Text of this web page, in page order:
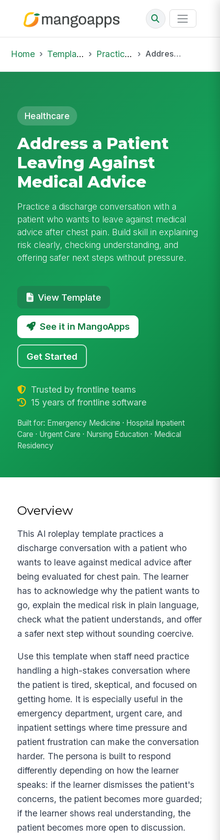
Home Template Library Practice Hub Address a Patient Leaving Against Medical Advice
Healthcare
Address a Patient
Leaving Against
Medical Advice
Practice a discharge conversation with a
patient who wants to leave against medical
advice after chest pain. Build skill in explaining
risk clearly, checking understanding, and
offering safer next steps without pressure.
View Template
See it in MangoApps
Get Started
Trusted by frontline teams
15 years of frontline software
Built for: Emergency Medicine · Hospital Inpatient
Care · Urgent Care · Nursing Education · Medical
Residency
Overview
This AI roleplay template practices a
discharge conversation with a patient who
wants to leave against medical advice after
being evaluated for chest pain. The learner
has to acknowledge why the patient wants to
go, explain the medical risk in plain language,
check what the patient understands, and offer
a safer next step without sounding coercive.
Use this template when staff need practice
handling a high-stakes conversation where
the patient is tired, skeptical, and focused on
getting home. It is especially useful in the
emergency department, urgent care, and
inpatient settings where time pressure and
patient frustration can make the conversation
harder. The persona is built to respond
differently depending on how the learner
speaks: if the learner dismisses the patient's
concerns, the patient becomes more guarded;
if the learner shows real understanding, the
patient becomes more open to discussion.